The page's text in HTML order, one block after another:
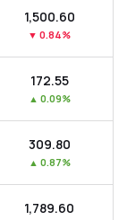
₹1,500.60
▼ 0.84%
₹172.55
▲ 0.09%
₹309.80
▲ 0.87%
₹1,789.60